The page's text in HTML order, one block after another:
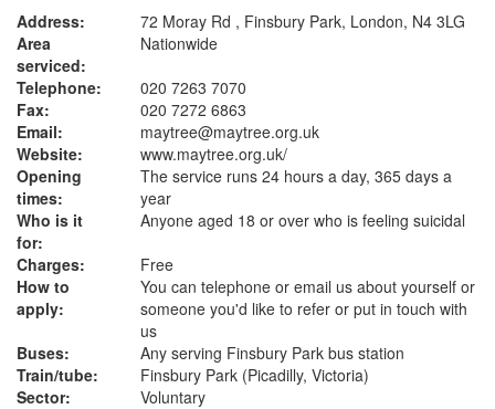
Address:
72 Moray Rd , Finsbury Park, London, N4 3LG
Area
serviced:
Nationwide
Telephone:
020 7263 7070
Fax:
020 7272 6863
Email:
maytree@maytree.org.uk
Website:
www.maytree.org.uk/
Opening
times:
The service runs 24 hours a day, 365 days a
year
Who is it
for:
Anyone aged 18 or over who is feeling suicidal
Charges:
Free
How to
apply:
You can telephone or email us about yourself or
someone you'd like to refer or put in touch with
us
Buses:
Any serving Finsbury Park bus station
Train/tube:
Finsbury Park (Picadilly, Victoria)
Sector:
Voluntary